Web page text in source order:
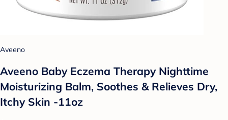
Aveeno
Aveeno Baby Eczema Therapy Nighttime
Moisturizing Balm, Soothes & Relieves Dry,
Itchy Skin -11oz